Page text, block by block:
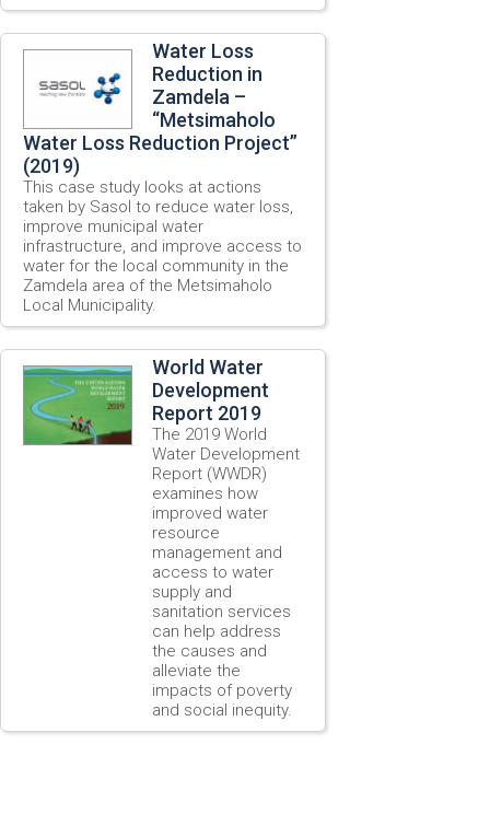
Water Loss
Reduction in
Zamdela –
“Metsimaholo
Water Loss Reduction Project”
(2019)
This case study looks at actions
taken by Sasol to reduce water loss,
improve municipal water
infrastructure, and improve access to
water for the local community in the
Zamdela area of the Metsimaholo
Local Municipality.
World Water
Development
Report 2019
The 2019 World
Water Development
Report (WWDR)
examines how
improved water
resource
management and
access to water
supply and
sanitation services
can help address
the causes and
alleviate the
impacts of poverty
and social inequity.